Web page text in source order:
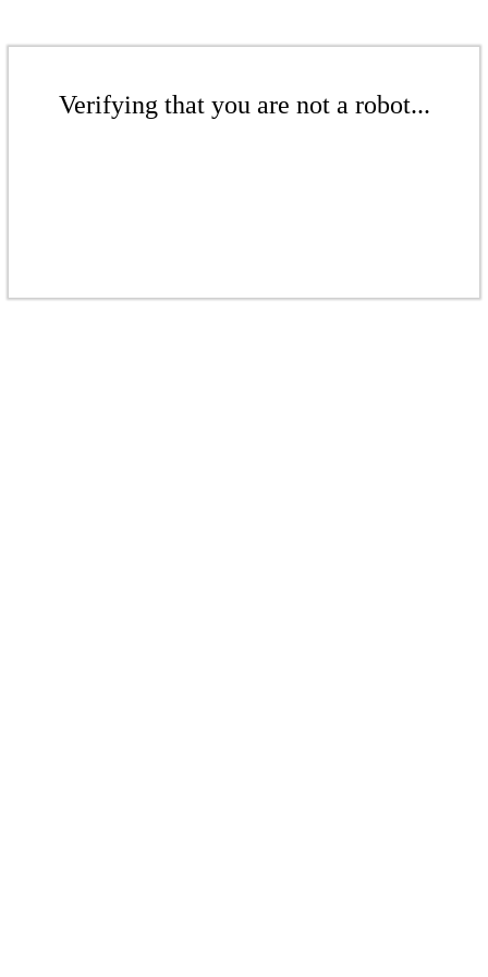
Verifying that you are not a robot...